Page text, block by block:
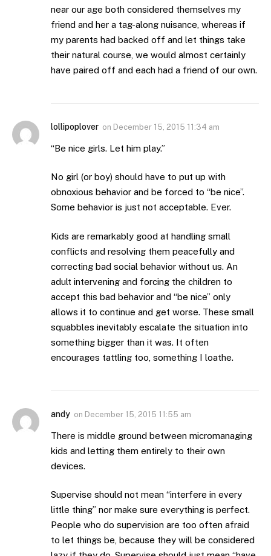
near our age both considered themselves my
friend and her a tag-along nuisance, whereas if
my parents had backed off and let things take
their natural course, we would almost certainly
have paired off and each had a friend of our own.
lollipoplover on December 15, 2015 11:34 am
“Be nice girls. Let him play.”
No girl (or boy) should have to put up with
obnoxious behavior and be forced to “be nice”.
Some behavior is just not acceptable. Ever.
Kids are remarkably good at handling small
conflicts and resolving them peacefully and
correcting bad social behavior without us. An
adult intervening and forcing the children to
accept this bad behavior and “be nice” only
allows it to continue and get worse. These small
squabbles inevitably escalate the situation into
something bigger than it was. It often
encourages tattling too, something I loathe.
andy on December 15, 2015 11:55 am
There is middle ground between micromanaging
kids and letting them entirely to their own
devices.
Supervise should not mean “interfere in every
little thing” nor make sure everything is perfect.
People who do supervision are too often afraid
to let things be, because they will be considered